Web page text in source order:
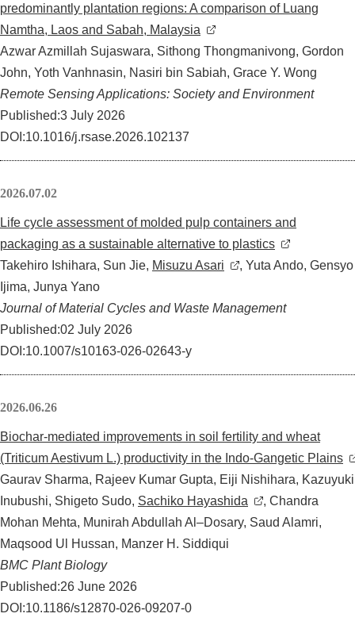
お問い合わせ
サ
ト
内
検
English
predominantly plantation regions: A comparison of Luang
Namtha, Laos and Sabah, Malaysia
Azwar Azmillah Sujaswara, Sithong Thongmanivong, Gordon
John, Yoth Vanhnasin, Nasiri bin Sabiah, Grace Y. Wong
Remote Sensing Applications: Society and Environment
Published:3 July 2026
DOI:10.1016/j.rsase.2026.102137
2026.07.02
Life cycle assessment of molded pulp containers and
packaging as a sustainable alternative to plastics
Takehiro Ishihara, Sun Jie, Misuzu Asari
, Yuta Ando, Gensyo
Ijima, Junya Yano
Journal of Material Cycles and Waste Management
Published:02 July 2026
DOI:10.1007/s10163-026-02643-y
2026.06.26
Biochar-mediated improvements in soil fertility and wheat
(Triticum Aestivum L.) productivity in the Indo-Gangetic Plains
Gaurav Sharma, Rajeev Kumar Gupta, Eiji Nishihara, Kazuyuki
Inubushi, Shigeto Sudo, Sachiko Hayashida
, Chandra
Mohan Mehta, Munirah Abdullah Al–Dosary, Saud Alamri,
Maqsood Ul Hussan, Manzer H. Siddiqui
BMC Plant Biology
Published:26 June 2026
DOI:10.1186/s12870-026-09207-0